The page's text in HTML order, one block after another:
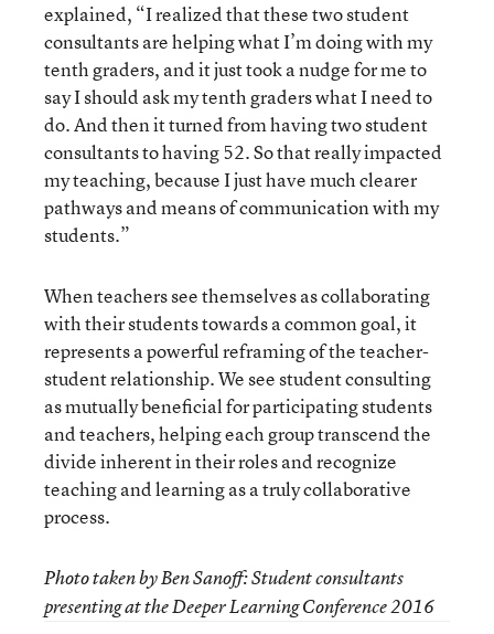
explained, “I realized that these two student
consultants are helping what I’m doing with my
tenth graders, and it just took a nudge for me to
say I should ask my tenth graders what I need to
do. And then it turned from having two student
consultants to having 52. So that really impacted
my teaching, because I just have much clearer
pathways and means of communication with my
students.”
When teachers see themselves as collaborating
with their students towards a common goal, it
represents a powerful reframing of the teacher-
student relationship. We see student consulting
as mutually beneficial for participating students
and teachers, helping each group transcend the
divide inherent in their roles and recognize
teaching and learning as a truly collaborative
process.
Photo taken by Ben Sanoff: Student consultants
presenting at the Deeper Learning Conference 2016